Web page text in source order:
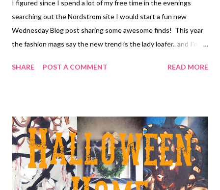
I figured since I spend a lot of my free time in the evenings
searching out the Nordstrom site I would start a fun new
Wednesday Blog post sharing some awesome finds! This year
the fashion mags say the new trend is the lady loafer.. and I'm all
liked for a few weeks when I came upon the Franco Sarto
"moto" style booties. Personally I'm not sure if I'm cool enough
to pull of furry booties or moto style BUT this super cute
pattern pair I found is a winner! This black and white bootie is
the Trolley Ankle Bootie. PRICE- $79 I've said it before and I'll
keep saying it all season...Winter Florals! Anyone can pull off this
SHARE POST A COMMENT READ MORE